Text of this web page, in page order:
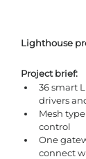
Lighthouse
Project brief:
36 smart
drivers
Mesh
control
One
connect